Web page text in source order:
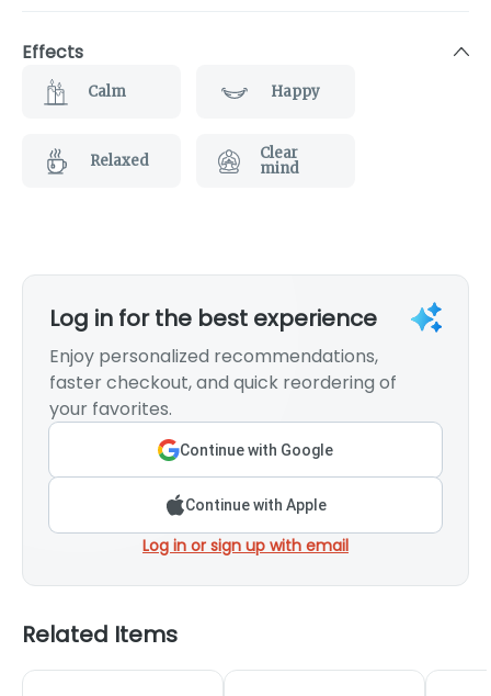
Effects
Calm Happy
Relaxed
Clear
mind
Log in for the best experience
Enjoy personalized recommendations,
faster checkout, and quick reordering of
your favorites.
Continue with Google
Continue with Apple
Log in or sign up with email
Related Items